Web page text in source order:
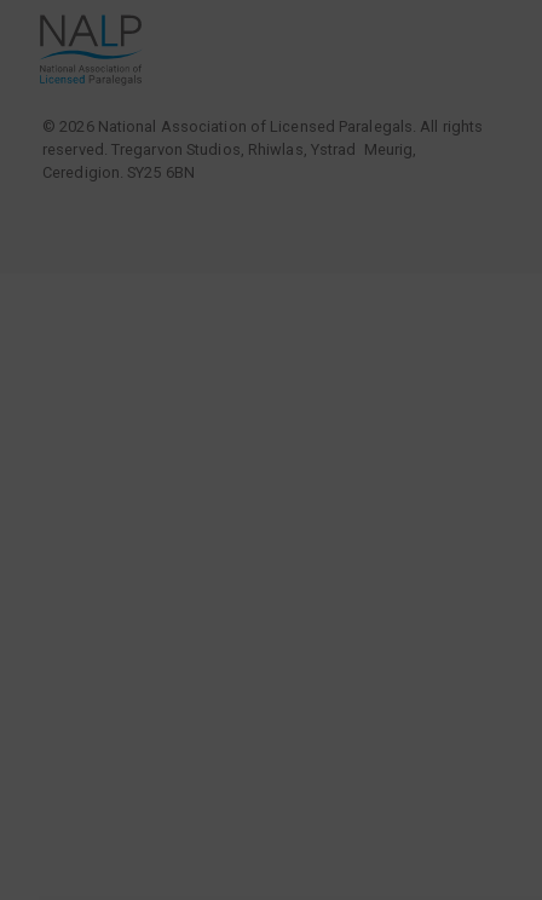
© 2026 National Association of Licensed Paralegals. All rights
reserved. Tregarvon Studios, Rhiwlas, Ystrad Meurig,
Ceredigion. SY25 6BN